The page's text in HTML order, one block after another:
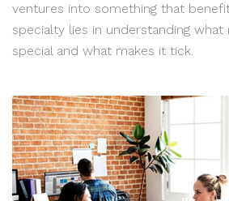
ventures into something that
specialty lies in understanding
special and what makes it tick.